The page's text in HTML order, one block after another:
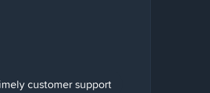
customer support